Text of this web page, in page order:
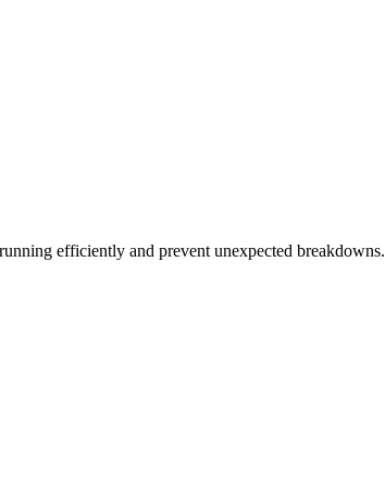
efficiently and prevent unexpected breakdowns.